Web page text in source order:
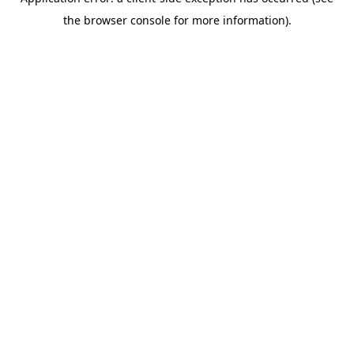
the browser console for more information).